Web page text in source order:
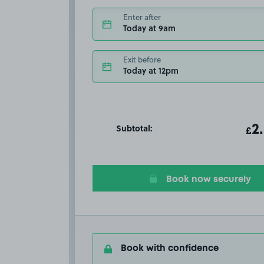
Enter after
Today at 9am
Exit before
Today at 12pm
Subtotal: £
Book now securely
Book with confidence